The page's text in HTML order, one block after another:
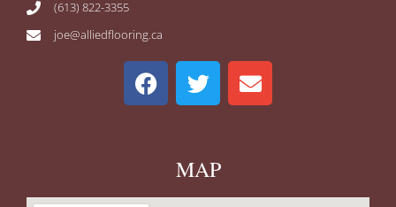
(613) 822-3355
joe@alliedflooring.ca
MAP